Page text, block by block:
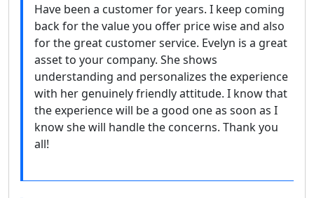
Have been a customer for years. I keep coming
back for the value you offer price wise and also
for the great customer service. Evelyn is a great
asset to your company. She shows
understanding and personalizes the experience
with her genuinely friendly attitude. I know that
the experience will be a good one as soon as I
know she will handle the concerns. Thank you
all!